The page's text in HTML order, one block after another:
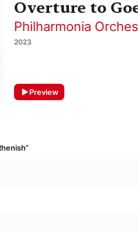
Overture to
Philharmonia
2023
Preview